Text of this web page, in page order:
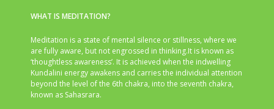
WHAT IS MEDITATION?
Meditation is a state of mental silence or stillness, where we
are fully aware, but not engrossed in thinking.It is known as
‘thoughtless awareness’. It is achieved when the indwelling
Kundalini energy awakens and carries the individual attention
beyond the level of the 6th chakra, into the seventh chakra,
known as Sahasrara.